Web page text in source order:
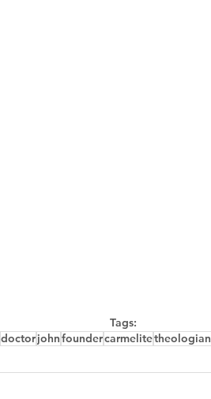
Tags:
doctorjohnfoundercarmelitetheologian